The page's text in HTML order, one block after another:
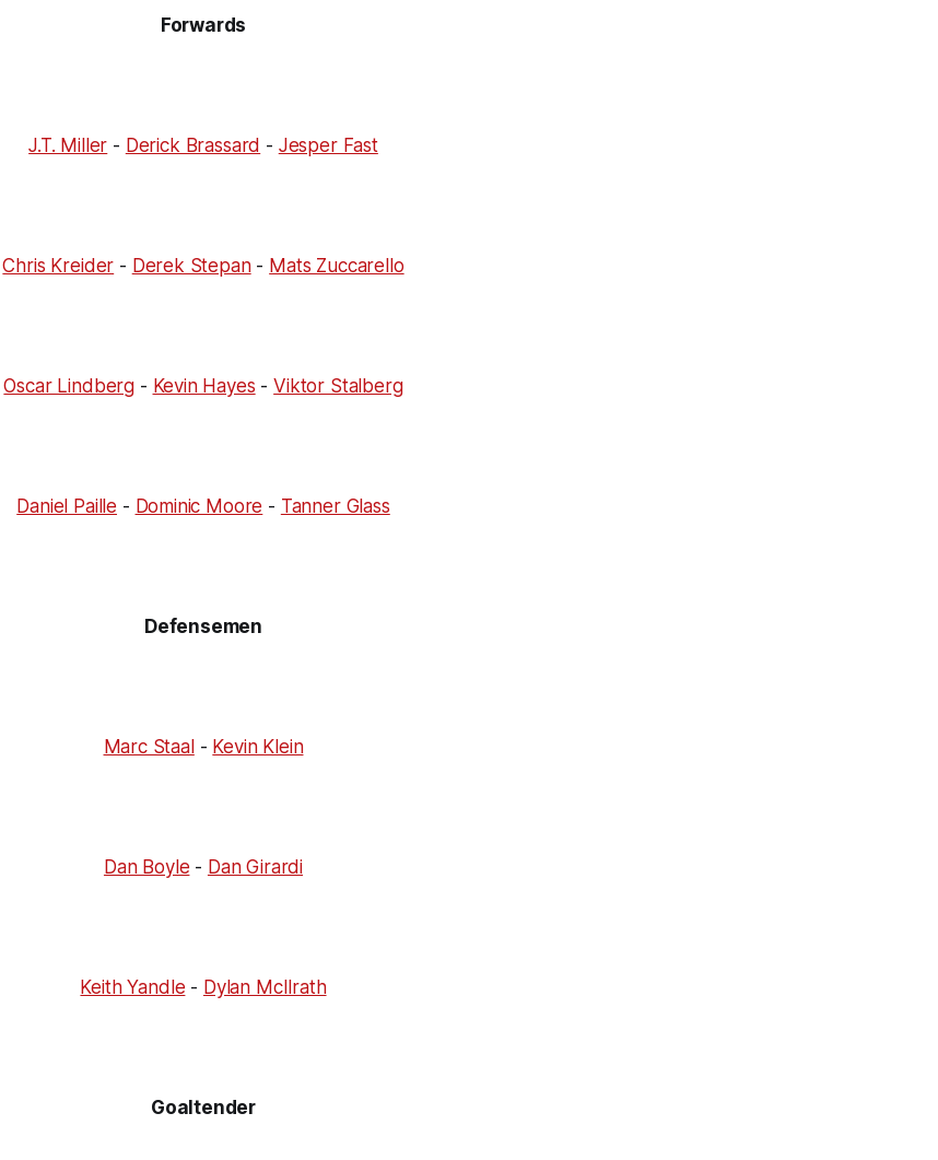
Forwards
J.T. Miller - Derick Brassard - Jesper Fast
Chris Kreider - Derek Stepan- Mats Zuccarello
Oscar Lindberg - Kevin Hayes -Viktor Stalberg
Daniel Paille - Dominic Moore - Tanner Glass
Defensemen
Marc Staal - Kevin Klein
Dan Boyle - Dan Girardi
Keith Yandle - Dylan McIlrath
Goaltender